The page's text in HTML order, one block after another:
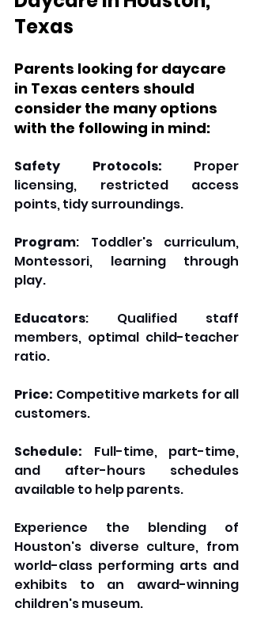
Texas
Parents looking for daycare
in Texas centers should
consider the many options
with the following in mind:
Safety Protocols: Proper
licensing, restricted access
points, tidy surroundings.
Program: Toddler's curriculum,
Montessori, learning through
play.
Educators: Qualified staff
members, optimal child-teacher
ratio.
Price: Competitive markets for all
customers.
Schedule: Full-time, part-time,
and after-hours schedules
available to help parents.
Experience the blending of
Houston's diverse culture, from
world-class performing arts and
exhibits to an award-winning
children's museum.